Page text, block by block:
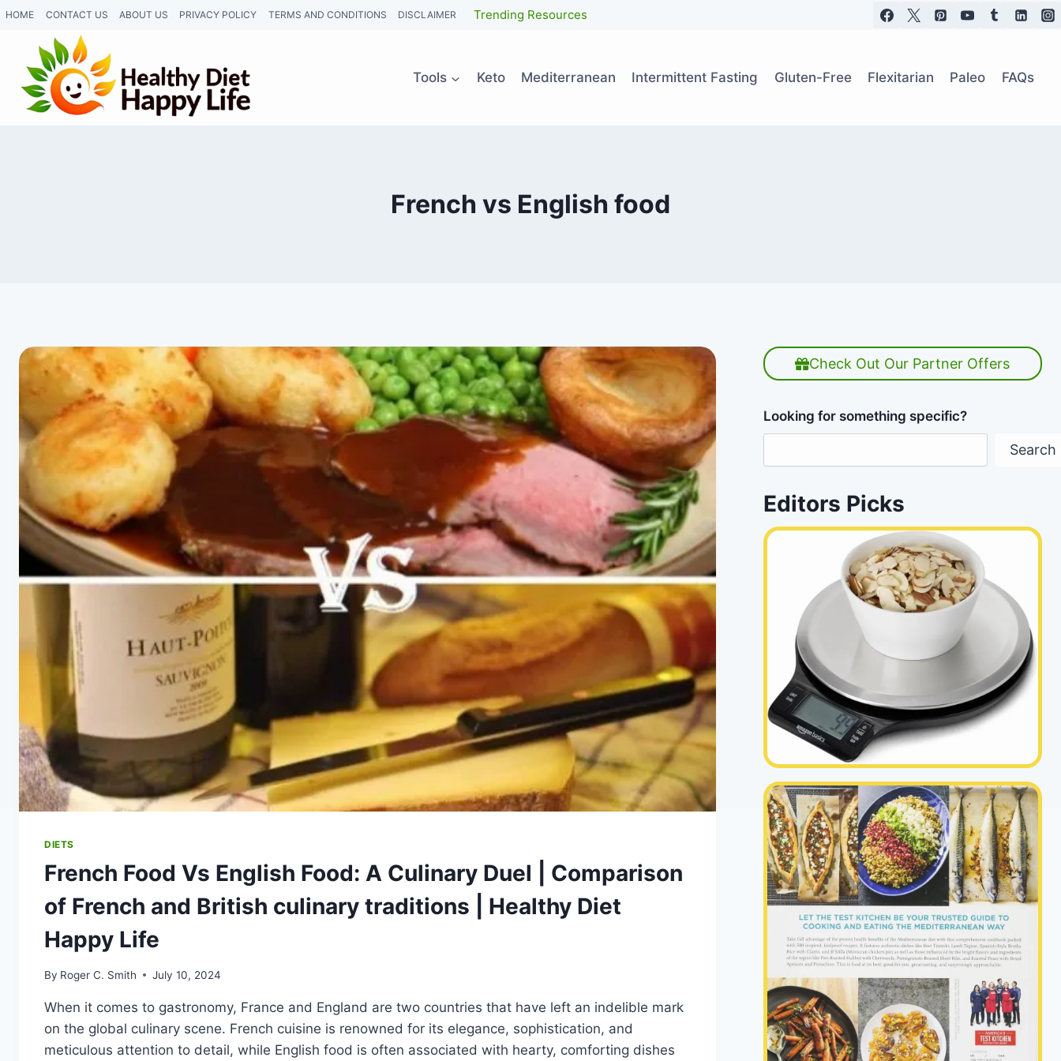
Skip
content
HOME CONTACT US ABOUT US PRIVACY POLICY TERMS AND CONDITIONS DISCLAIMER Trending Resources
Tools Keto Mediterranean Intermittent Fasting Gluten-Free Flexitarian Paleo FAQs
French vs English food
DIETS
French Food Vs English Food: A Culinary Duel | Comparison
of French and British culinary traditions | Healthy Diet
Happy Life
By Roger C. Smith July 10, 2024
When it comes to gastronomy, France and England are two countries that have left an indelible mark
on the global culinary scene. French cuisine is renowned for its elegance, sophistication, and
meticulous attention to detail, while English food is often associated with hearty, comforting dishes
Check Out Our Partner Offers
Looking for something specific?
Search
Editors Picks